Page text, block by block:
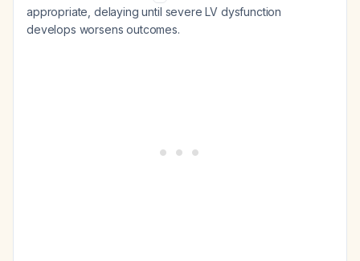
appropriate, delaying until severe LV dysfunction
develops worsens outcomes.